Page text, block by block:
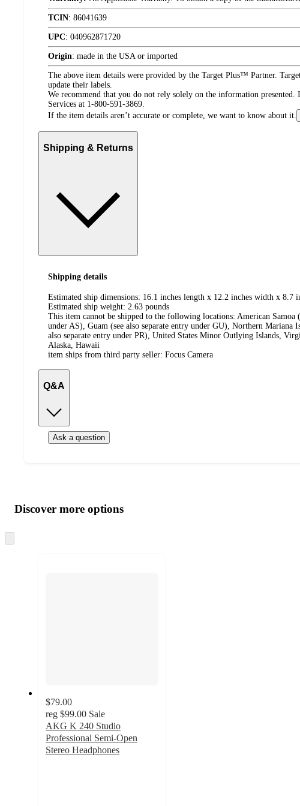
TCIN: 86041639
UPC: 040962871720
Origin: made in the USA or imported
The above item details were provided by the Target Plus™ Partner.
update their labels.
We recommend that you do not rely solely on the information
Services at 1-800-591-3869.
If the item details aren’t accurate or complete, we want to know about it.
Shipping & Returns
Shipping details
Estimated ship dimensions: 16.1 inches length x 12.2 inches width x 8.7
Estimated ship weight: 2.63 pounds
This item cannot be shipped to the following locations: American Samoa
under AS), Guam (see also separate entry under GU), Northern Mariana
also separate entry under PR), United States Minor Outlying Islands,
Alaska, Hawaii
item ships from third party seller: Focus Camera
Q&A
Ask a question
product
and
content
atDiscover more options
to
$79.00
reg $99.00 Sale
AKG K 240 Studio
Professional Semi-Open
Stereo Headphones